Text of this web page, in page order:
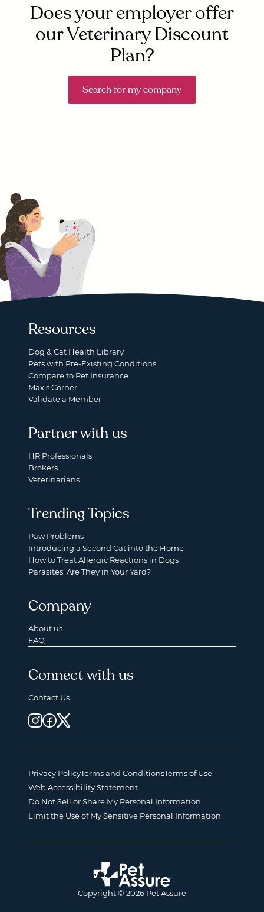
Does your employer offer
our Veterinary Discount
Plan?
Search for my company
Resources
Dog & Cat Health Library
Pets with Pre-Existing Conditions
Compare to Pet Insurance
Max's Corner
Validate a Member
Partner with us
HR Professionals
Brokers
Veterinarians
Trending Topics
Paw Problems
Introducing a Second Cat into the Home
How to Treat Allergic Reactions in Dogs
Parasites: Are They in Your Yard?
Company
About us
FAQ
Connect with us
Contact Us
Copyright © 2026 Pet Assure
Privacy PolicyTerms and ConditionsTerms of Use
Web Accessibility Statement
Do Not Sell or Share My Personal Information
Limit the Use of My Sensitive Personal Information